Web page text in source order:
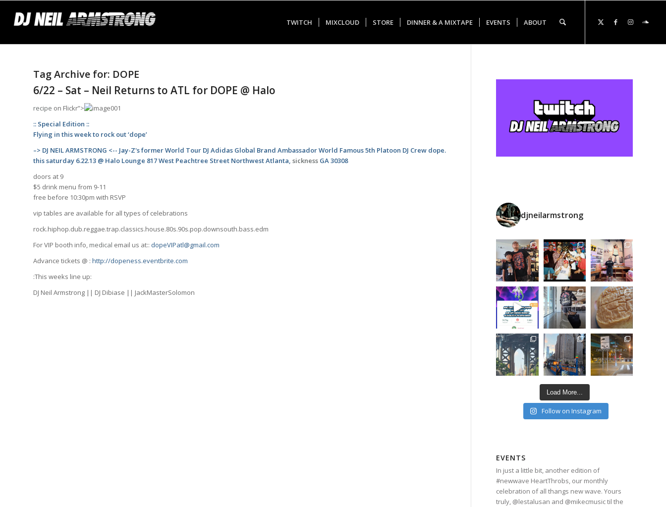
TWITCH MIXCLOUD STORE DINNER & A MIXTAPE EVENTS ABOUT
Tag Archive for: DOPE
6/22 – Sat – Neil Returns to ATL for DOPE @ Halo
recipe on Flickr”>
:: Special Edition ::
Flying in this week to rock out ‘dope’
–> DJ NEIL ARMSTRONG <-- Jay-Z's former World Tour DJ Adidas Global Brand Ambassador World Famous 5th Platoon DJ Crew dope.
this saturday 6.22.13 @ Halo Lounge 817 West Peachtree Street Northwest Atlanta, sickness GA 30308
doors at 9
$5 drink menu from 9-11
free before 10:30pm with RSVP
vip tables are available for all types of celebrations
rock.hiphop.dub.reggae.trap.classics.house.80s.90s.pop.downsouth.bass.edm
For VIP booth info, medical email us at:: dopeVIPatl@gmail.com
Advance tickets @ : http://dopeness.eventbrite.com
:This weeks line up:
DJ Neil Armstrong || DJ Dibiase || JackMasterSolomon
djneilarmstrong
Load More...
Follow on Instagram
EVENTS
In just a little bit, another edition of
#newwave HeartThrobs, our monthly
celebration of all thangs new wave. Yours
truly, @lestalusan and @mikecmusic til the